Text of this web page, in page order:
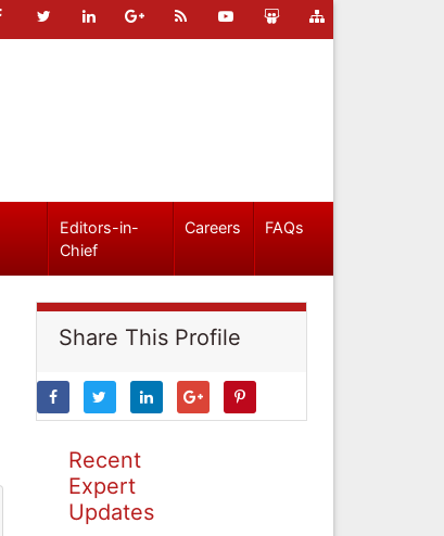
Editors-in-
Chief
Careers FAQs
Share This Profile
Recent
Expert
Updates